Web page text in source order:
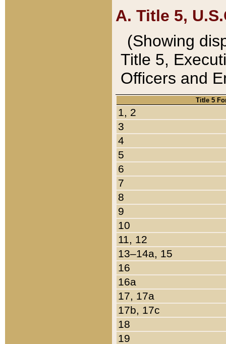
A. Title 5,
(Showing
Title 5,
Officers and
Title 5
1, 2
3
4
5
6
7
8
9
10
11, 12
13–14a, 15
16
16a
17, 17a
17b, 17c
18
19